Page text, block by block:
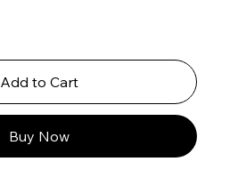
Add to Cart
Buy Now